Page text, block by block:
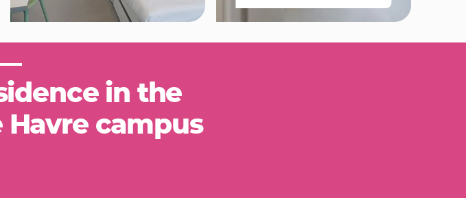
in the
campus